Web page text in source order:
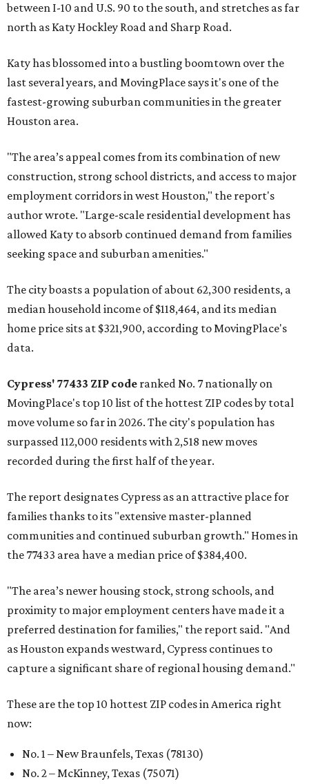
between I-10 and U.S. 90 to the south, and stretches as far
north as Katy Hockley Road and Sharp Road.
Katy has blossomed into a bustling boomtown over the
last several years, and MovingPlace says it's one of the
fastest-growing suburban communities in the greater
Houston area.
"The area’s appeal comes from its combination of new
construction, strong school districts, and access to major
employment corridors in west Houston," the report's
author wrote. "Large-scale residential development has
allowed Katy to absorb continued demand from families
seeking space and suburban amenities."
The city boasts a population of about 62,300 residents, a
median household income of $118,464, and its median
home price sits at $321,900, according to MovingPlace's
data.
Cypress' 77433 ZIP code ranked No. 7 nationally on
MovingPlace's top 10 list of the hottest ZIP codes by total
move volume so far in 2026. The city's population has
surpassed 112,000 residents with 2,518 new moves
recorded during the first half of the year.
The report designates Cypress as an attractive place for
families thanks to its "extensive master-planned
communities and continued suburban growth." Homes in
the 77433 area have a median price of $384,400.
"The area’s newer housing stock, strong schools, and
proximity to major employment centers have made it a
preferred destination for families," the report said. "And
as Houston expands westward, Cypress continues to
capture a significant share of regional housing demand."
These are the top 10 hottest ZIP codes in America right
now:
No. 1 – New Braunfels, Texas (78130)
No. 2 – McKinney, Texas (75071)